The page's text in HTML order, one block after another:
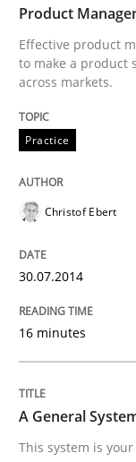
30. July
READ ARTICLE
Why
Written by
10. September
READ ARTICLE
Product
Effective product
to make a product
across markets.
Practice
Christof Ebert
30.07.2014
16 minutes
A General
This system is